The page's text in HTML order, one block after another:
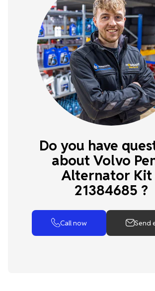
Do you have
about Volvo
Alternator Kit
21384685 ?
Call now Send